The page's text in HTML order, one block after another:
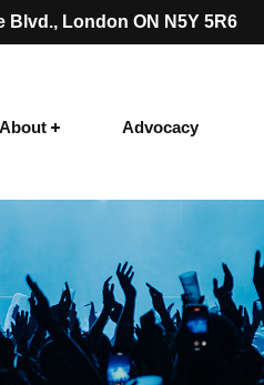
Blvd., London ON N5Y 5R6
About Advocacy